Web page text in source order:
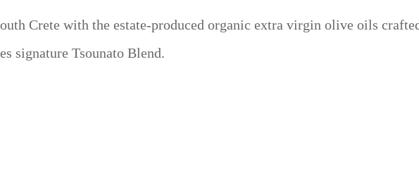
Crete with the estate-produced organic extra virgin olive oils
signature Tsounato Blend.